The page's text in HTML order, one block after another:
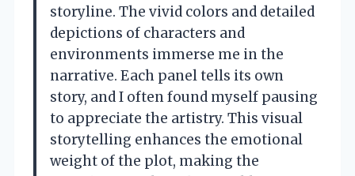
storyline. The vivid colors and detailed
depictions of characters and
environments immerse me in the
narrative. Each panel tells its own
story, and I often found myself pausing
to appreciate the artistry. This visual
storytelling enhances the emotional
weight of the plot, making the